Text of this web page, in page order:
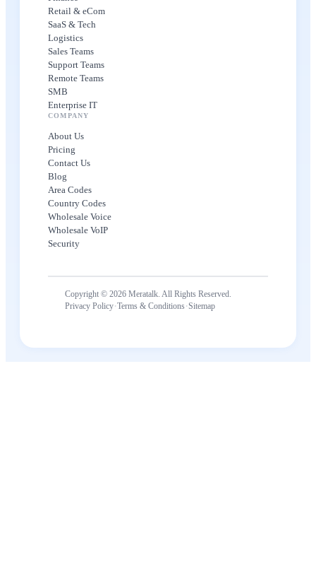
Retail & eCom
SaaS & Tech
Logistics
Sales Teams
Support Teams
Remote Teams
SMB
Enterprise IT
COMPANY
About Us
Pricing
Contact Us
Blog
Area Codes
Country Codes
Wholesale Voice
Wholesale VoIP
Security
Copyright © 2026 Meratalk. All Rights Reserved.
Privacy Policy·Terms & Conditions·Sitemap